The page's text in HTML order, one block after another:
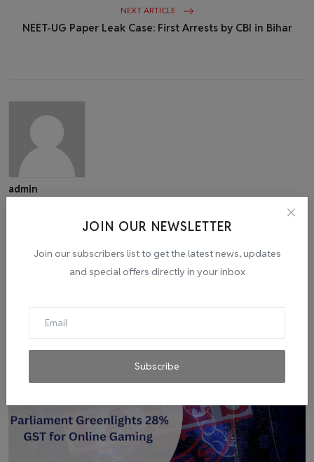
JOIN OUR NEWSLETTER
Join our subscribers list to get the latest news, updates
and special offers directly in your inbox
Subscribe
NEXT ARTICLE
NEET-UG Paper Leak Case: First Arrests by CBI in Bihar
admin